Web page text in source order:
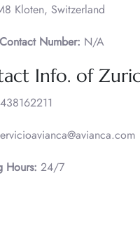
Kloten, Switzerland
Number: N/A
Info. of
Hours: 24/7